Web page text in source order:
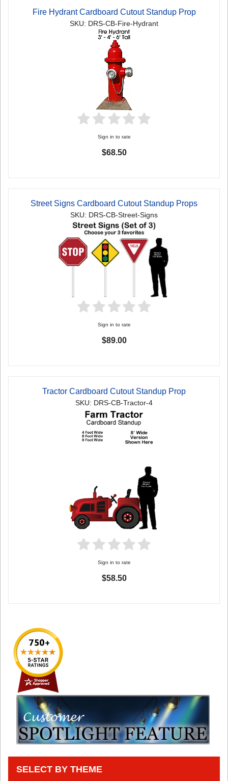
Fire Hydrant Cardboard Cutout Standup Prop
SKU: DRS-CB-Fire-Hydrant
Sign in to rate
$68.50
Street Signs Cardboard Cutout Standup Props
SKU: DRS-CB-Street-Signs
Sign in to rate
$89.00
Tractor Cardboard Cutout Standup Prop
SKU: DRS-CB-Tractor-4
Sign in to rate
$58.50
SELECT BY THEME